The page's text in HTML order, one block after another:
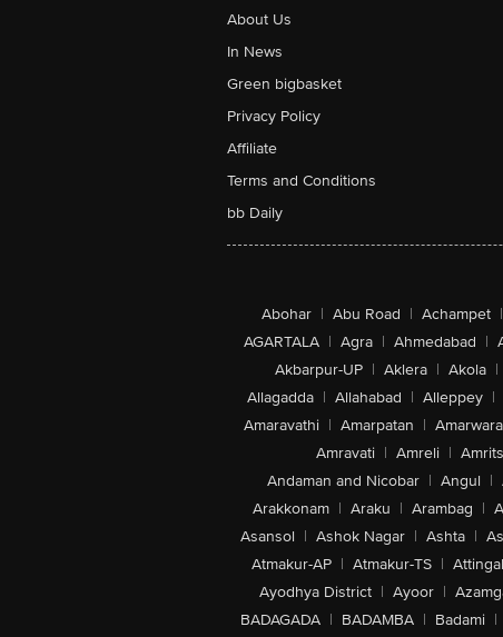
About Us
In News
Green bigbasket
Privacy Policy
Affiliate
Terms and Conditions
bb Daily
Abohar | Abu Road | Achampet |
AGARTALA | Agra | Ahmedabad |
Akbarpur-UP | Aklera | Akola |
Allagadda | Allahabad | Alleppey |
Amaravathi | Amarpatan | Amarwara
Amravati | Amreli |
Andaman and Nicobar | Angul |
Arakkonam | Araku | Arambag |
Asansol | Ashok Nagar | Ashta |
Atmakur-AP | Atmakur-TS | Attingal
Ayodhya District | Ayoor |
BADAGADA | BADAMBA | Badami |